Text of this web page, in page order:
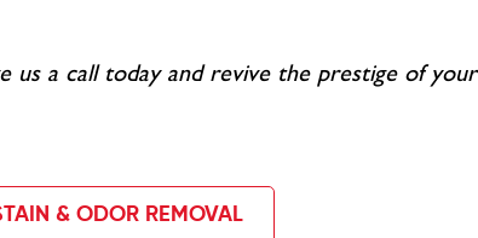
us a call today and revive the prestige of your
& ODOR REMOVAL